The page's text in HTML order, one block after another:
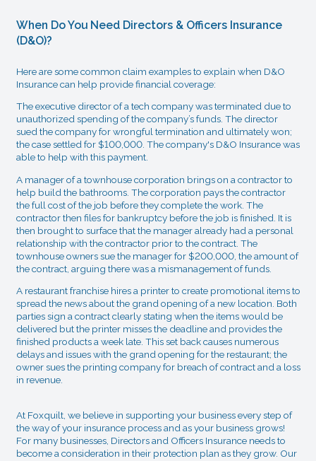
When Do You Need Directors & Officers Insurance
(D&O)?
Here are some common claim examples to explain when D&O
Insurance can help provide financial coverage:
The executive director of a tech company was terminated due to
unauthorized spending of the company’s funds. The director
sued the company for wrongful termination and ultimately won;
the case settled for $100,000. The company's D&O Insurance was
able to help with this payment.
A manager of a townhouse corporation brings on a contractor to
help build the bathrooms. The corporation pays the contractor
the full cost of the job before they complete the work. The
contractor then files for bankruptcy before the job is finished. It is
then brought to surface that the manager already had a personal
relationship with the contractor prior to the contract. The
townhouse owners sue the manager for $200,000, the amount of
the contract, arguing there was a mismanagement of funds.
A restaurant franchise hires a printer to create promotional items to
spread the news about the grand opening of a new location. Both
parties sign a contract clearly stating when the items would be
delivered but the printer misses the deadline and provides the
finished products a week late. This set back causes numerous
delays and issues with the grand opening for the restaurant; the
owner sues the printing company for breach of contract and a loss
in revenue.
At Foxquilt, we believe in supporting your business every step of
the way of your insurance process and as your business grows!
For many businesses, Directors and Officers Insurance needs to
become a consideration in their protection plan as they grow. Our